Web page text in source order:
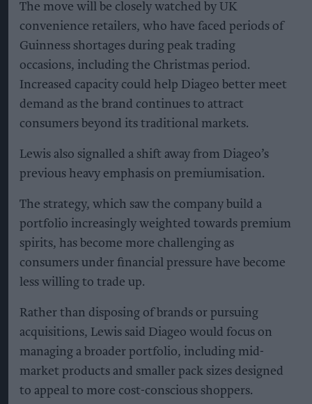
The move will be closely watched by UK
convenience retailers, who have faced periods of
Guinness shortages during peak trading
occasions, including the Christmas period.
Increased capacity could help Diageo better meet
demand as the brand continues to attract
consumers beyond its traditional markets.
Lewis also signalled a shift away from Diageo’s
previous heavy emphasis on premiumisation.
The strategy, which saw the company build a
portfolio increasingly weighted towards premium
spirits, has become more challenging as
consumers under financial pressure have become
less willing to trade up.
Rather than disposing of brands or pursuing
acquisitions, Lewis said Diageo would focus on
managing a broader portfolio, including mid-
market products and smaller pack sizes designed
to appeal to more cost-conscious shoppers.